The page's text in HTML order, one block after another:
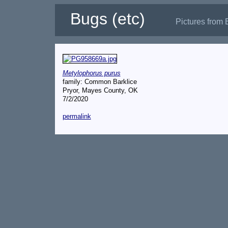
Bugs (etc) Pictures from
Metylophorus purus
family: Common Barklice
Pryor, Mayes County, OK
7/2/2020
permalink